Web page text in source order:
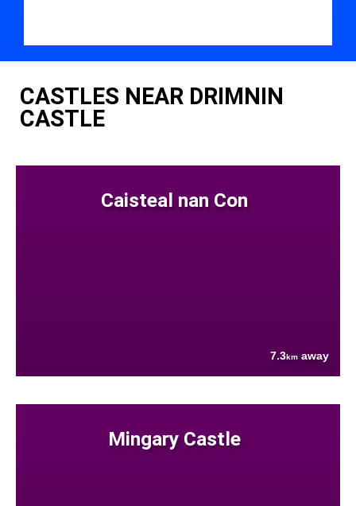
CASTLES NEAR DRIMNIN
CASTLE
Caisteal nan Con
7.3km away
Mingary Castle